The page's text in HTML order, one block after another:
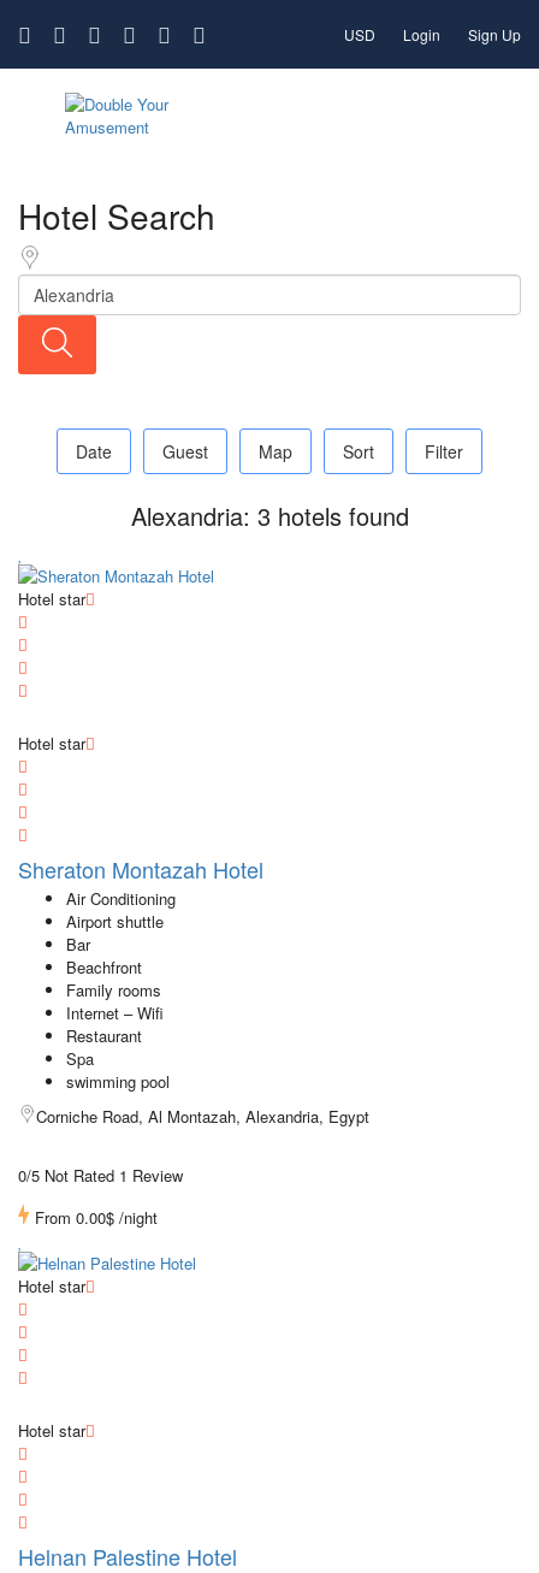
USD Login Sign Up
Hotel Search
Date Guest Map Sort Filter
Alexandria: 3 hotels found
Hotel star
Hotel star
Sheraton Montazah Hotel
Air Conditioning
Airport shuttle
Bar
Beachfront
Family rooms
Internet – Wifi
Restaurant
Spa
swimming pool
Corniche Road, Al Montazah, Alexandria, Egypt
0/5 Not Rated 1 Review
From 0.00$ /night
Hotel star
Hotel star
Helnan Palestine Hotel